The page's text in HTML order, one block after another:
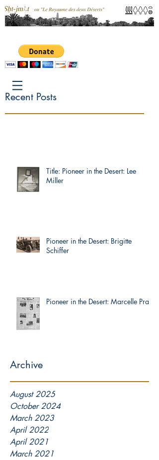
Recent Posts
Title: Pioneer in the Desert: Lee
Miller
Pioneer in the Desert: Brigitte
Schiffer
Pioneer in the Desert: Marcelle Prat
Archive
August 2025
October 2024
March 2023
April 2022
April 2021
March 2021